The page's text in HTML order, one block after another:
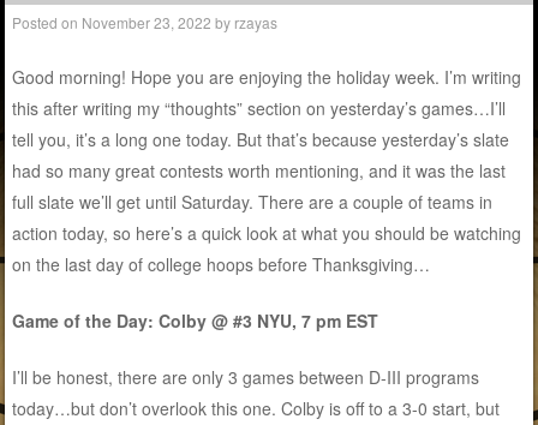
Posted on November 23, 2022 by rzayas
Good morning! Hope you are enjoying the holiday week. I’m writing
this after writing my “thoughts” section on yesterday’s games…I’ll
tell you, it’s a long one today. But that’s because yesterday’s slate
had so many great contests worth mentioning, and it was the last
full slate we’ll get until Saturday. There are a couple of teams in
action today, so here’s a quick look at what you should be watching
on the last day of college hoops before Thanksgiving…
Game of the Day: Colby @ #3 NYU, 7 pm EST
I’ll be honest, there are only 3 games between D-III programs
today…but don’t overlook this one. Colby is off to a 3-0 start, but